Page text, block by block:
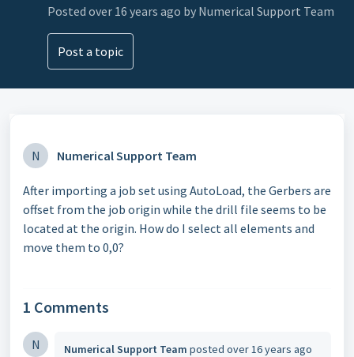
Posted over 16 years ago by Numerical Support Team
Post a topic
N Numerical Support Team
After importing a job set using AutoLoad, the Gerbers are
offset from the job origin while the drill file seems to be
located at the origin. How do I select all elements and
move them to 0,0?
1 Comments
N Numerical Support Team posted over 16 years ago